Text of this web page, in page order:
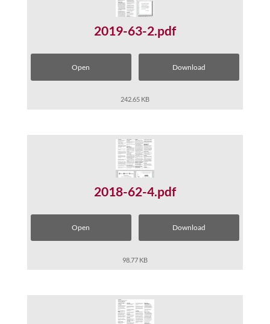
2019-63-2.pdf
Open Download
242.65 KB
2018-62-4.pdf
Open Download
98.77 KB